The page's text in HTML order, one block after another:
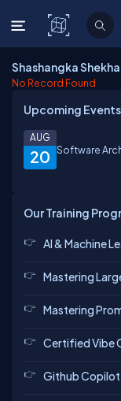
C#
Shashangka
No Record Found
Upcoming Events
20
AUG
Software
Our Training
AI & Machine
Mastering
Mastering
Certified Vibe
Github Copilot